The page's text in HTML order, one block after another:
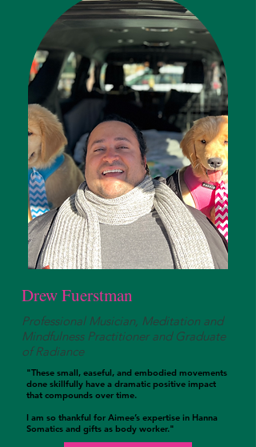
Drew Fuerstman
Professional Musician, Meditation and
Mindfulness Practitioner and Graduate
of Radiance
​"These small, easeful, and embodied movements
done skillfully have a dramatic positive impact
that compounds over time.
I am so thankful for Aimee’s expertise in Hanna
Somatics and gifts as body worker."